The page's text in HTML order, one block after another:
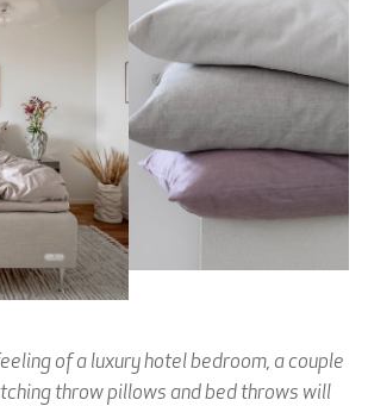
of a luxury hotel bedroom, a couple
throw pillows and bed throws will